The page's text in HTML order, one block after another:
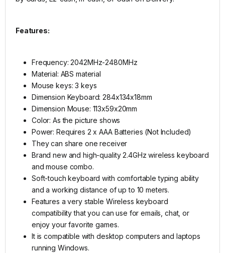
Features:
Frequency: 2042MHz-2480MHz
Material: ABS material
Mouse keys: 3 keys
Dimension Keyboard: 284x134x18mm
Dimension Mouse: 113x59x20mm
Color: As the picture shows
Power: Requires 2 x AAA Batteries (Not Included)
They can share one receiver
Brand new and high-quality 2.4GHz wireless keyboard
and mouse combo.
Soft-touch keyboard with comfortable typing ability
and a working distance of up to 10 meters.
Features a very stable Wireless keyboard
compatibility that you can use for emails, chat, or
enjoy your favorite games.
It is compatible with desktop computers and laptops
running Windows.